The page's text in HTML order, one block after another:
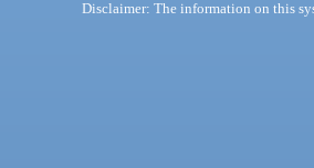
Disclaimer: The information on this